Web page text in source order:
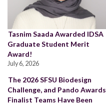
Tasnim Saada Awarded IDSA
Graduate Student Merit
Award!
July 6, 2026
The 2026 SFSU Biodesign
Challenge, and Pando Awards
Finalist Teams Have Been